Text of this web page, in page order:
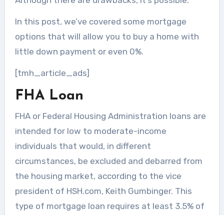
In this post, we’ve covered some mortgage
options that will allow you to buy a home with
little down payment or even 0%.
[tmh_article_ads]
FHA Loan
FHA or Federal Housing Administration loans are
intended for low to moderate-income
individuals that would, in different
circumstances, be excluded and debarred from
the housing market, according to the vice
president of HSH.com, Keith Gumbinger. This
type of mortgage loan requires at least 3.5% of